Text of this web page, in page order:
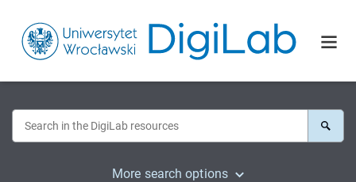
More search options